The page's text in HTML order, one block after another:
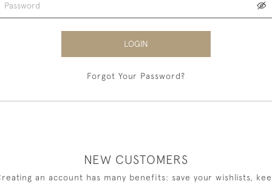
LOGIN
Forgot Your Password?
NEW CUSTOMERS
an account has many benefits: save your wishlists,